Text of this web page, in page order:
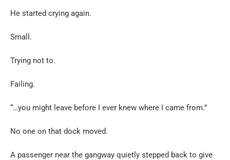
He started crying again.
Small.
Trying not to.
Failing.
“…you might leave before I ever knew where I came from.”
No one on that dock moved.
A passenger near the gangway quietly stepped back to give